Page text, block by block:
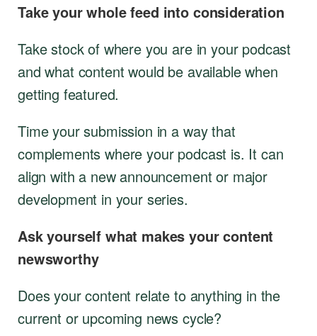
Take your whole feed into consideration
Take stock of where you are in your podcast
and what content would be available when
getting featured.
Time your submission in a way that
complements where your podcast is. It can
align with a new announcement or major
development in your series.
Ask yourself what makes your content
newsworthy
Does your content relate to anything in the
current or upcoming news cycle?